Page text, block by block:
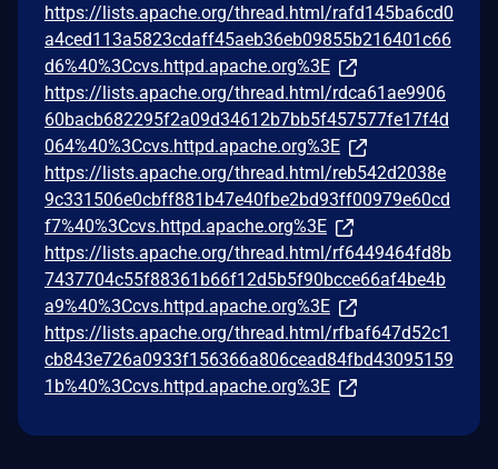
https://lists.apache.org/thread.html/rafd145ba6cd0
a4ced113a5823cdaff45aeb36eb09855b216401c66
d6%40%3Ccvs.httpd.apache.org%3E
https://lists.apache.org/thread.html/rdca61ae9906
60bacb682295f2a09d34612b7bb5f457577fe17f4d
064%40%3Ccvs.httpd.apache.org%3E
https://lists.apache.org/thread.html/reb542d2038e
9c331506e0cbff881b47e40fbe2bd93ff00979e60cd
f7%40%3Ccvs.httpd.apache.org%3E
https://lists.apache.org/thread.html/rf6449464fd8b
7437704c55f88361b66f12d5b5f90bcce66af4be4b
a9%40%3Ccvs.httpd.apache.org%3E
https://lists.apache.org/thread.html/rfbaf647d52c1
cb843e726a0933f156366a806cead84fbd43095159
1b%40%3Ccvs.httpd.apache.org%3E